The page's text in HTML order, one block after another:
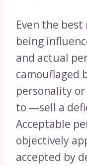
Even the
being
and actual
camouflaged
personality
to ―sell a
Acceptable
objectively
accepted by